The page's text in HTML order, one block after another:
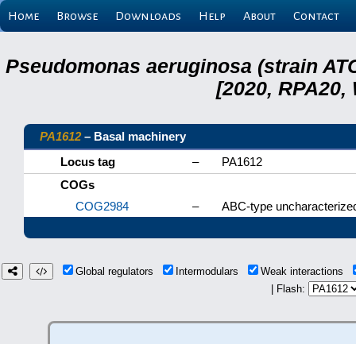
Home Browse Downloads Help About Contact
Pseudomonas aeruginosa (strain
[2020,
PA1612– Basal machinery
Locus tag
–
PA1612
COGs
COG2984
– ABC-type
Global regulators Intermodulars
Weak interactions
| Flash: